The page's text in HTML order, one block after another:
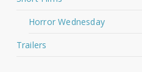
Horror Wednesday
Trailers